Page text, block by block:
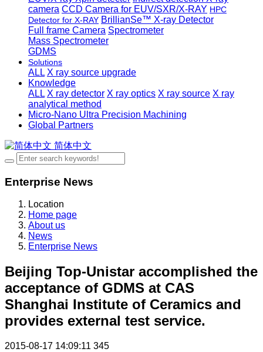
camera CCD Camera for EUV/SXR/X-RAY HPC
Detector for X-RAY BrillianSe™ X-ray Detector
Full frame Camera Spectrometer
Mass Spectrometer
GDMS
Solutions
ALL X ray source upgrade
Knowledge
ALL X ray detector X ray optics X ray source X ray
analytical method
Micro-Nano Ultra Precision Machining
Global Partners
简体中文
Enterprise News
Location
Home page
About us
News
Enterprise News
Beijing Top-Unistar accomplished the
acceptance of GDMS at CAS
Shanghai Institute of Ceramics and
provides external test service.
2015-08-17 14:09:11 345